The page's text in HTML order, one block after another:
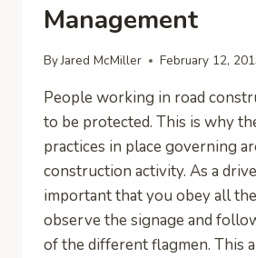
Management
ByJared McMiller February 12,
People working in road
to be protected. This is why
practices in place governing
construction activity. As a
important that you obey all
observe the signage and
of the different flagmen. This